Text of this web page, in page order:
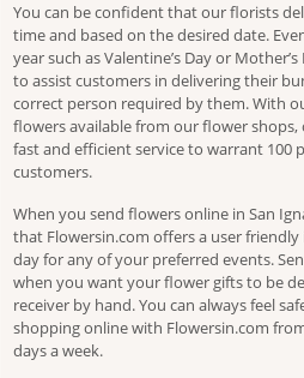
You can be confident that our florists
time and based on the desired date.
year such as Valentine’s Day or
to assist customers in delivering their
correct person required by them. With
flowers available from our flower
fast and efficient service to warrant 100
customers.
When you send flowers online in San
that Flowersin.com offers a user
day for any of your preferred events.
when you want your flower gifts to be
receiver by hand. You can always feel
shopping online with Flowersin.com
days a week.